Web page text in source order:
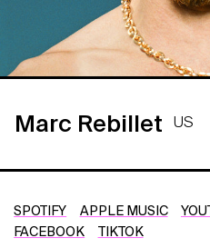
Marc Rebillet US
SPOTIFY APPLE MUSIC
FACEBOOK
TIKTOK